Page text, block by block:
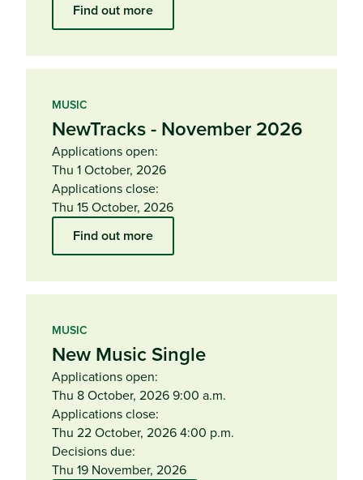
Find out more
NewTracks - November 2026
MUSIC
Applications open:
Thu 1 October, 2026
Applications close:
Thu 15 October, 2026
Find out more
New Music Single
MUSIC
Applications open:
Thu 8 October, 2026 9:00 a.m.
Applications close:
Thu 22 October, 2026 4:00 p.m.
Decisions due:
Thu 19 November, 2026